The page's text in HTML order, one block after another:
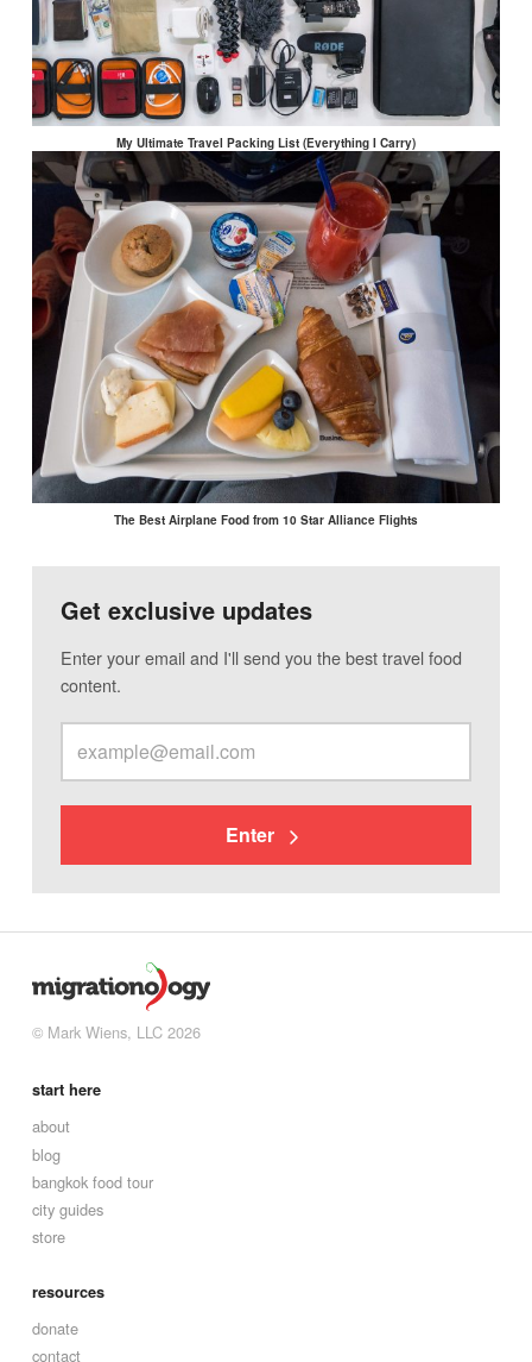
My Ultimate Travel Packing List (Everything I Carry)
The Best Airplane Food from 10 Star Alliance Flights
Get exclusive updates
Enter your email and I'll send you the best travel food
content.
Enter
© Mark Wiens, LLC 2026
start here
about
blog
bangkok food tour
city guides
store
resources
donate
contact